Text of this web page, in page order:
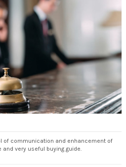
of communication and enhancement of
very useful buying guide.